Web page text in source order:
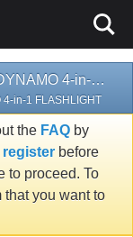
AMAZING INNOVATIONS UNVEILS DYNAMO 4-in-1 FLASHLIGHT
4-in-1 FLASHLIGHT
the FAQ by
register before
to proceed. To
that you want to